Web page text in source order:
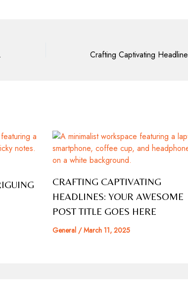
here
CRAFTING CAPTIVATING
HEADLINES: YOUR AWESOME
POST TITLE GOES HERE
General/March 11, 2025